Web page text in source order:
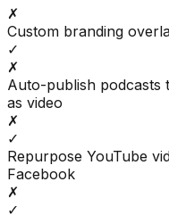
✗
Custom branding
✓
✗
Auto-publish podcasts
as video
✗
✓
Repurpose YouTube
Facebook
✗
✓